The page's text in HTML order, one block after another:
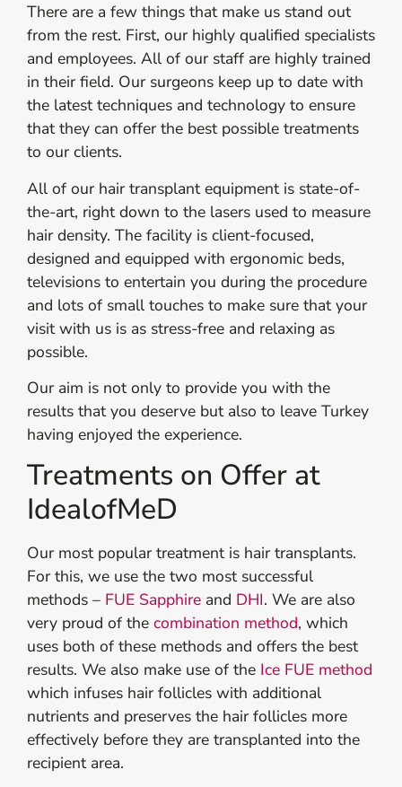
There are a few things that make us stand out
from the rest. First, our highly qualified specialists
and employees. All of our staff are highly trained
in their field. Our surgeons keep up to date with
the latest techniques and technology to ensure
that they can offer the best possible treatments
to our clients.
All of our hair transplant equipment is state-of-
the-art, right down to the lasers used to measure
hair density. The facility is client-focused,
designed and equipped with ergonomic beds,
televisions to entertain you during the procedure
and lots of small touches to make sure that your
visit with us is as stress-free and relaxing as
possible.
Our aim is not only to provide you with the
results that you deserve but also to leave Turkey
having enjoyed the experience.
Treatments on Offer at
IdealofMeD
Our most popular treatment is hair transplants.
For this, we use the two most successful
methods – FUE Sapphire and DHI. We are also
very proud of the combination method, which
uses both of these methods and offers the best
results. We also make use of the Ice FUE method
which infuses hair follicles with additional
nutrients and preserves the hair follicles more
effectively before they are transplanted into the
recipient area.